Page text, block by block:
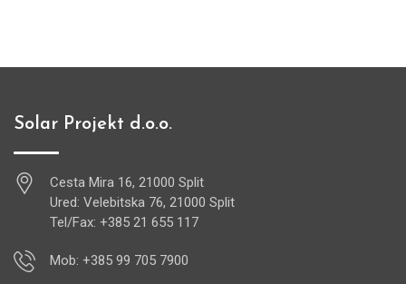
Solar Projekt d.o.o.
Cesta Mira 16, 21000 Split
Ured: Velebitska 76, 21000 Split
Tel/Fax: +385 21 655 117
Mob: +385 99 705 7900